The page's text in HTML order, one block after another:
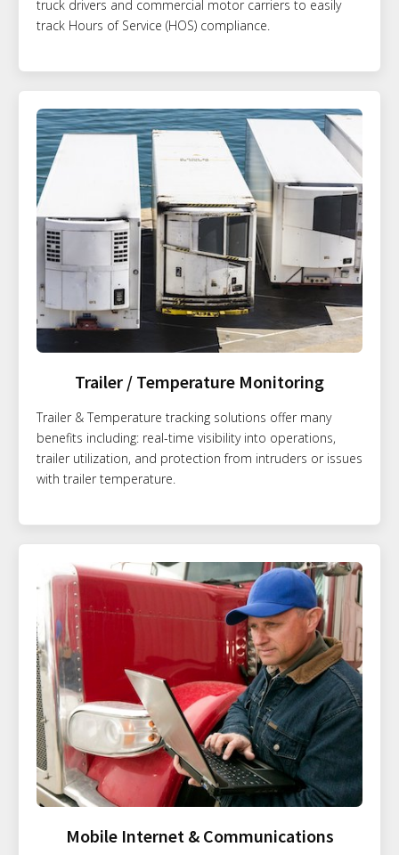
truck drivers and commercial motor carriers to easily
track Hours of Service (HOS) compliance.
Trailer / Temperature Monitoring
Trailer & Temperature tracking solutions offer many
benefits including: real-time visibility into operations,
trailer utilization, and protection from intruders or issues
with trailer temperature.
Mobile Internet & Communications